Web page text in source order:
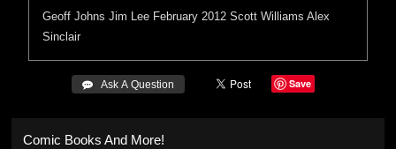
Geoff Johns Jim Lee February 2012 Scott Williams Alex
Sinclair
 Ask A Question Save
Comic Books And More!